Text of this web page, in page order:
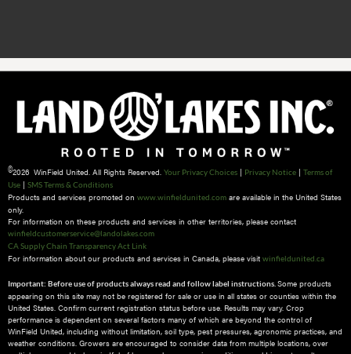
©2026 WinField United. All Rights Reserved. Your Privacy Choices | Privacy Notice | Terms of
Use | SMS Terms & Conditions
Products and services promoted on www.winfieldunited.com are available in the United States
only.
For information on these products and services in other territories, please contact
winfieldcustomerservice@landolakes.com
CA Supply Chain Transparency Act Link
For information about our products and services in Canada, please visit winfieldunited.ca
Important: Before use of products always read and follow label instructions. Some products
appearing on this site may not be registered for sale or use in all states or counties within the
United States. Confirm current registration status before use. Results may vary. Crop
performance is dependent on several factors many of which are beyond the control of
WinField United, including without limitation, soil type, pest pressures, agronomic practices, and
weather conditions.​ Growers are encouraged to consider data from multiple locations, over